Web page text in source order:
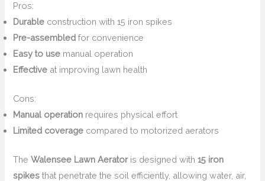
Pros:
Durable construction with 15 iron spikes
Pre-assembled for convenience
Easy to use manual operation
Effective at improving lawn health
Cons:
Manual operation requires physical effort
Limited coverage compared to motorized aerators
TheWalensee Lawn Aeratoris designed with15 iron
spikes that penetrate the soil efficiently, allowing water, air,